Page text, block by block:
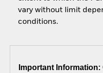
vary without limit
conditions.
Important Information: